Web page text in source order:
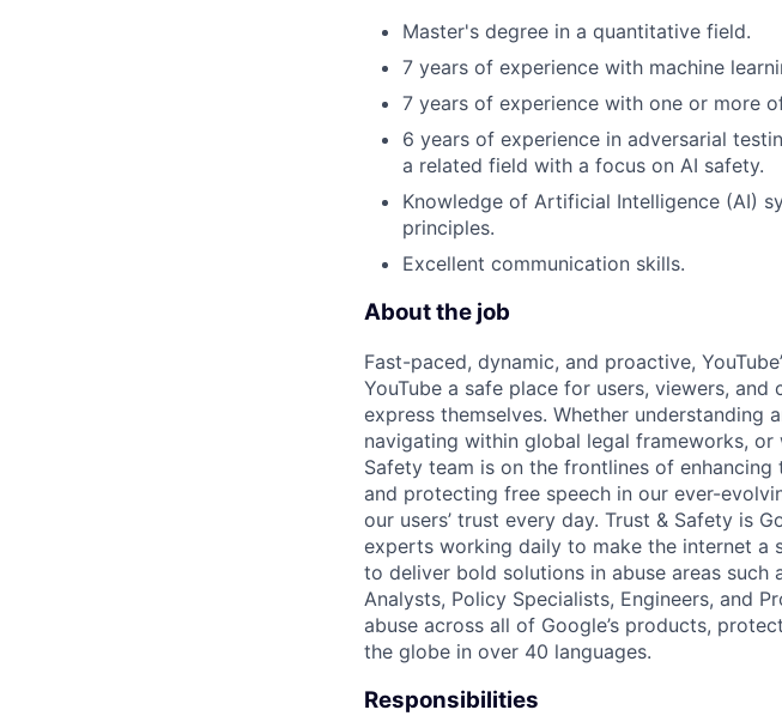
Master's degree in a quantitative field.
7 years of experience with machine
7 years of experience with one or more
6 years of experience in adversarial
a related field with a focus on AI safety.
Knowledge of Artificial Intelligence (AI)
principles.
Excellent communication skills.
About the job
Fast-paced, dynamic, and proactive,
YouTube a safe place for users, viewers,
express themselves. Whether understanding
navigating within global legal frameworks,
Safety team is on the frontlines of
and protecting free speech in our ever-
our users’ trust every day. Trust & Safety is
experts working daily to make the internet a
to deliver bold solutions in abuse areas such
Analysts, Policy Specialists, Engineers, and
abuse across all of Google’s products,
the globe in over 40 languages.
Responsibilities